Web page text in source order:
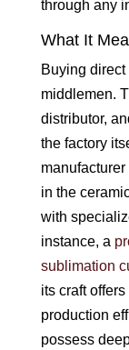
through any
What It
Buying
middlemen.
distributor,
the factory
in the
with
instance, a
sublimation
its craft
production
possess